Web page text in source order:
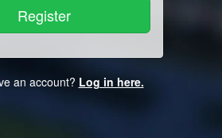
an account? Log in here.